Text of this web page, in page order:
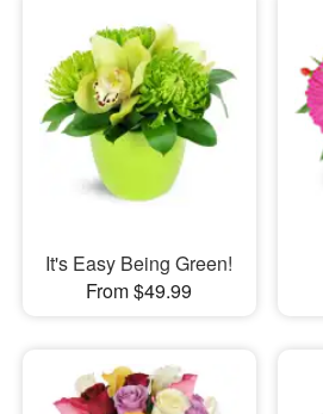
It's Easy Being Green!
From $49.99